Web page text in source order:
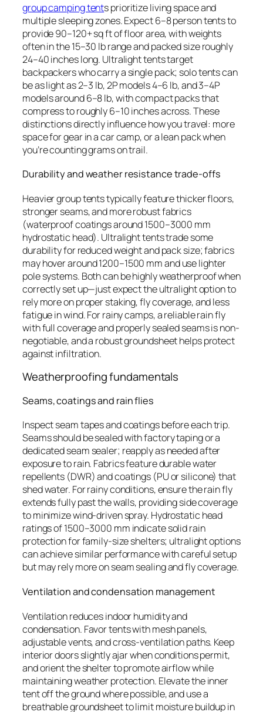
group camping tents prioritize living space and
multiple sleeping zones. Expect 6–8 person tents to
provide 90–120+ sq ft of floor area, with weights
often in the 15–30 lb range and packed size roughly
24–40 inches long. Ultralight tents target
backpackers who carry a single pack; solo tents can
be as light as 2–3 lb, 2P models 4–6 lb, and 3–4P
models around 6–8 lb, with compact packs that
compress to roughly 6–10 inches across. These
distinctions directly influence how you travel: more
space for gear in a car camp, or a lean pack when
you’re counting grams on trail.
Durability and weather resistance trade-offs
Heavier group tents typically feature thicker floors,
stronger seams, and more robust fabrics
(waterproof coatings around 1500–3000 mm
hydrostatic head). Ultralight tents trade some
durability for reduced weight and pack size; fabrics
may hover around 1200–1500 mm and use lighter
pole systems. Both can be highly weatherproof when
correctly set up—just expect the ultralight option to
rely more on proper staking, fly coverage, and less
fatigue in wind. For rainy camps, a reliable rain fly
with full coverage and properly sealed seams is non-
negotiable, and a robust groundsheet helps protect
against infiltration.
Weatherproofing fundamentals
Seams, coatings and rain flies
Inspect seam tapes and coatings before each trip.
Seams should be sealed with factory taping or a
dedicated seam sealer; reapply as needed after
exposure to rain. Fabrics feature durable water
repellents (DWR) and coatings (PU or silicone) that
shed water. For rainy conditions, ensure the rain fly
extends fully past the walls, providing side coverage
to minimize wind-driven spray. Hydrostatic head
ratings of 1500–3000 mm indicate solid rain
protection for family-size shelters; ultralight options
can achieve similar performance with careful setup
but may rely more on seam sealing and fly coverage.
Ventilation and condensation management
Ventilation reduces indoor humidity and
condensation. Favor tents with mesh panels,
adjustable vents, and cross-ventilation paths. Keep
interior doors slightly ajar when conditions permit,
and orient the shelter to promote airflow while
maintaining weather protection. Elevate the inner
tent off the ground where possible, and use a
breathable groundsheet to limit moisture buildup in